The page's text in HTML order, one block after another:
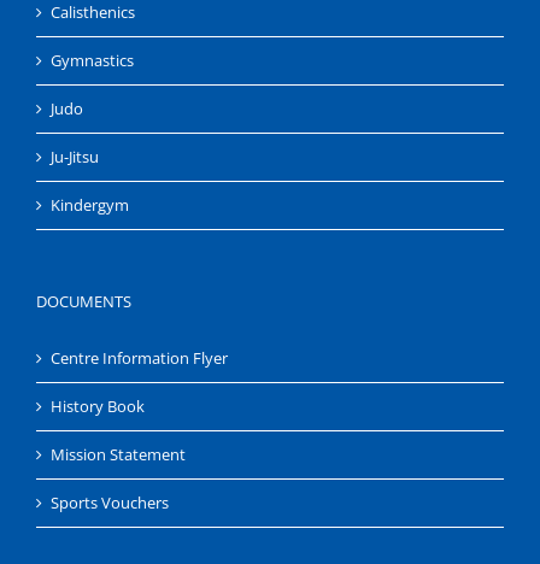
Calisthenics
Gymnastics
Judo
Ju-Jitsu
Kindergym
DOCUMENTS
Centre Information Flyer
History Book
Mission Statement
Sports Vouchers